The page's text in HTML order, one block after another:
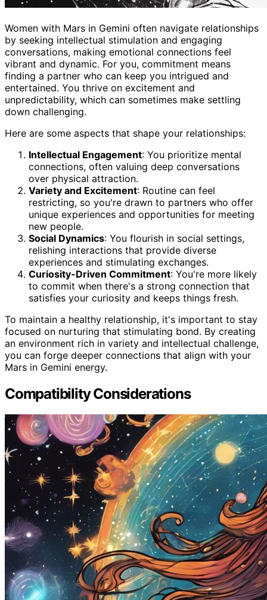
Women with Mars in Gemini often navigate relationships
by seeking intellectual stimulation and engaging
conversations, making emotional connections feel
vibrant and dynamic. For you, commitment means
finding a partner who can keep you intrigued and
entertained. You thrive on excitement and
unpredictability, which can sometimes make settling
down challenging.
Here are some aspects that shape your relationships:
Intellectual Engagement: You prioritize mental
connections, often valuing deep conversations
over physical attraction.
Variety and Excitement: Routine can feel
restricting, so you're drawn to partners who offer
unique experiences and opportunities for meeting
new people.
Social Dynamics: You flourish in social settings,
relishing interactions that provide diverse
experiences and stimulating exchanges.
Curiosity-Driven Commitment: You're more likely
to commit when there's a strong connection that
satisfies your curiosity and keeps things fresh.
To maintain a healthy relationship, it's important to stay
focused on nurturing that stimulating bond. By creating
an environment rich in variety and intellectual challenge,
you can forge deeper connections that align with your
Mars in Gemini energy.
Compatibility Considerations